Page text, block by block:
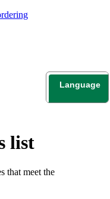
Language
日本語
English
list
that meet the